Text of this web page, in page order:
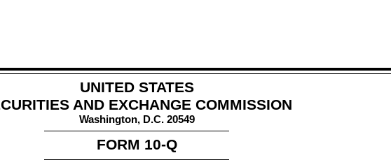
UNITED STATES
AND EXCHANGE COMMISSION
Washington, D.C. 20549
FORM 10-Q